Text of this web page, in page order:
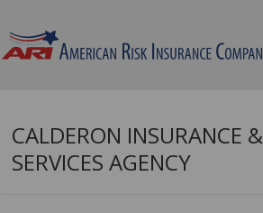
CALDERON INSURANCE
SERVICES AGENCY